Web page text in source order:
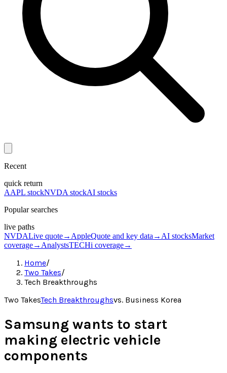
Recent
quick return
AAPL stockNVDA stockAI stocks
Popular searches
live paths
NVDALive quote→ AppleQuote and key data → AI stocksMarket
coverage→ AnalystsTECHi coverage→
Home/
Two Takes/
Tech Breakthroughs
Two TakesTech Breakthroughsvs. Business Korea
Samsung wants to start
making electric vehicle
components